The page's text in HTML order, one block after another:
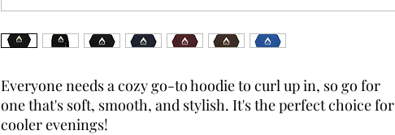
Everyone needs a cozy go-to hoodie to curl up in, so go for
one that's soft, smooth, and stylish. It's the perfect choice for
cooler evenings!